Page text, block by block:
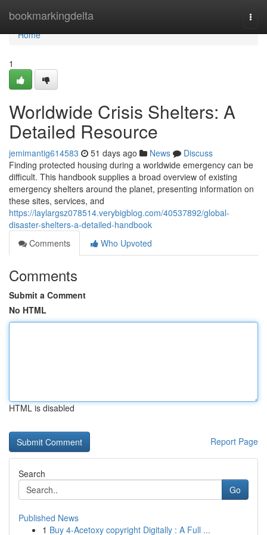
bookmarkingdelta
Home
Home
1
Worldwide Crisis Shelters: A
Detailed Resource
jemimantig614583 51 days ago News
Discuss
Finding protected housing during a worldwide emergency can be
difficult. This handbook supplies a broad overview of existing
emergency shelters around the planet, presenting information on
these sites, services, and
https://laylargsz078514.verybigblog.com/40537892/global-
disaster-shelters-a-detailed-handbook
Comments
Who Upvoted
Comments
Submit a Comment
No HTML
HTML is disabled
Report Page
Search
Go
Published News
1 Buy 4-Acetoxy copyright Digitally : A Full ...